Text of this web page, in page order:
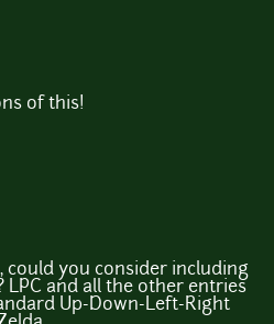
of this!
could you consider including
LPC and all the other entries
Up-Down-Left-Right